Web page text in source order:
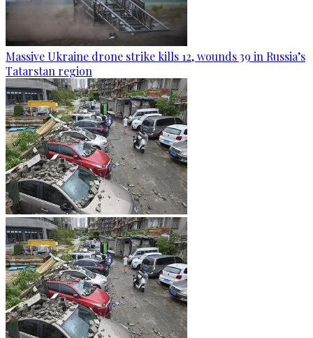
Massive Ukraine drone strike kills 12, wounds 39 in Russia’s
Tatarstan region